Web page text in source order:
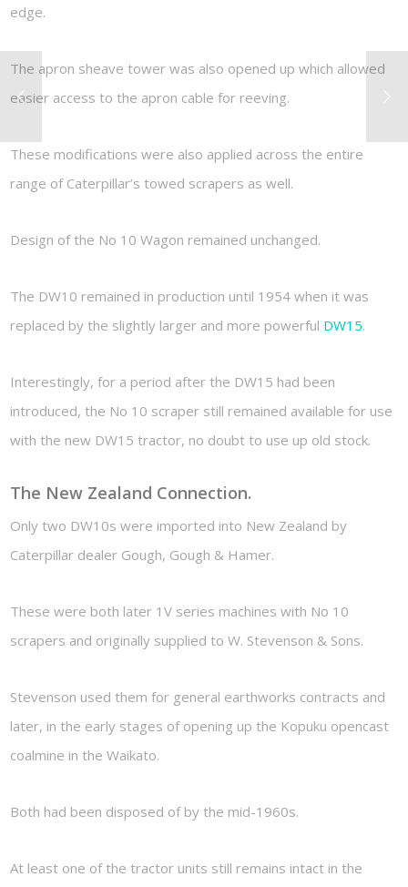
edge.
The apron sheave tower was also opened up which allowed
easier access to the apron cable for reeving.
These modifications were also applied across the entire
range of Caterpillar’s towed scrapers as well.
Design of the No 10 Wagon remained unchanged.
The DW10 remained in production until 1954 when it was
replaced by the slightly larger and more powerful DW15.
Interestingly, for a period after the DW15 had been
introduced, the No 10 scraper still remained available for use
with the new DW15 tractor, no doubt to use up old stock.
The New Zealand Connection.
Only two DW10s were imported into New Zealand by
Caterpillar dealer Gough, Gough & Hamer.
These were both later 1V series machines with No 10
scrapers and originally supplied to W. Stevenson & Sons.
Stevenson used them for general earthworks contracts and
later, in the early stages of opening up the Kopuku opencast
coalmine in the Waikato.
Both had been disposed of by the mid-1960s.
At least one of the tractor units still remains intact in the